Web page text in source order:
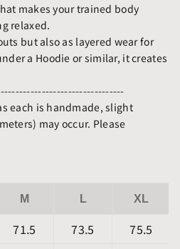
makes your trained body
relaxed.
but also as layered wear for
a Hoodie or similar, it creates
each is handmade, slight
may occur. Please
M L XL
71.5 73.5 75.5